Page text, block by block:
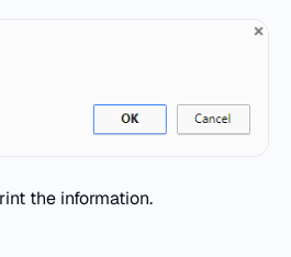
the information.